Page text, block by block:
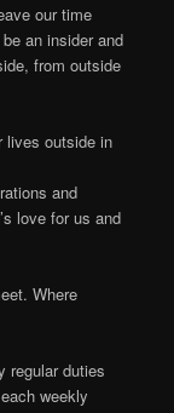
our time
an insider and
from outside
lives outside in
and
love for us and
Where
regular duties
weekly